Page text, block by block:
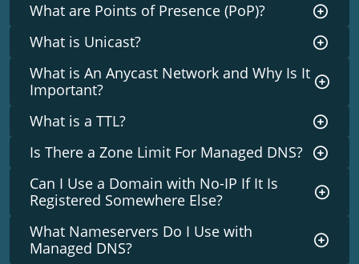
What are Points of Presence (PoP)?
What is Unicast?
What is An Anycast Network and Why Is It
Important?
What is a TTL?
Is There a Zone Limit For Managed DNS?
Can I Use a Domain with No-IP If It Is
Registered Somewhere Else?
What Nameservers Do I Use with
Managed DNS?